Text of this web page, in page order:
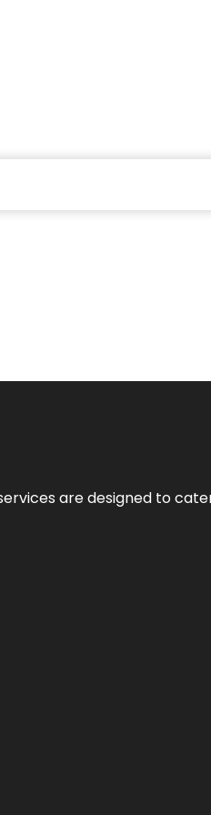
are designed to